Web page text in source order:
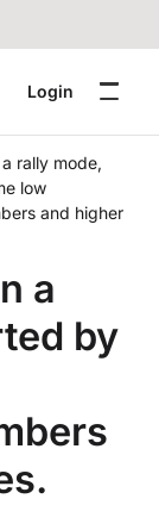
Login
rally mode,
low
and higher
a
by